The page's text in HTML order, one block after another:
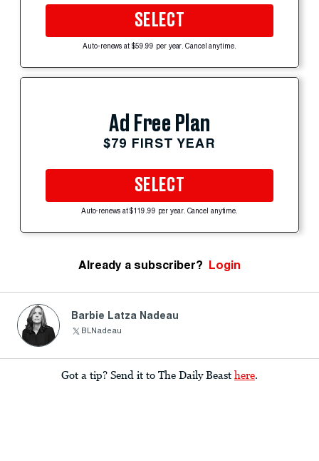
SELECT
Auto-renews at $59.99 per year. Cancel anytime.
Ad Free Plan
$79 FIRST YEAR
SELECT
Auto-renews at $119.99 per year. Cancel anytime.
Already a subscriber? Login
Barbie Latza Nadeau
BLNadeau
Got a tip? Send it to The Daily Beast here.